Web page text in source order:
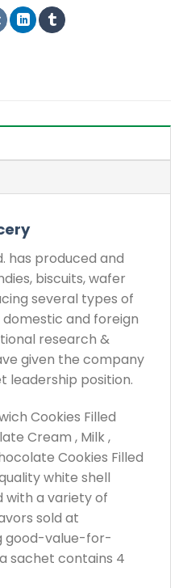
has produced and
biscuits, wafer
several types of
and foreign
research &
given the company
leadership position.
Cookies Filled
Cream , Milk ,
Cookies Filled
white shell
with a variety of
sold at
good-value-for-
sachet contains 4